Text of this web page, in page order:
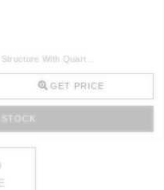
With Quart ..
GET PRICE